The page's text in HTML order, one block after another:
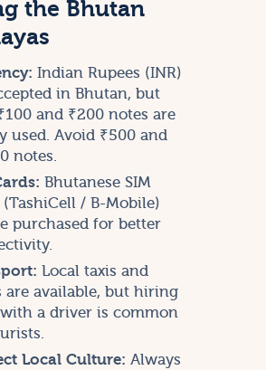
the Bhutan
Indian Rupees (INR)
in Bhutan, but
and ₹200 notes are
used. Avoid ₹500 and
notes.
Bhutanese SIM
(TashiCell / B-Mobile)
purchased for better
Local taxis and
are available, but hiring
a driver is common
Local Culture: Always